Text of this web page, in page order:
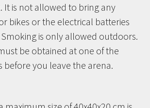
It is not allowed to bring any
bikes or the electrical batteries
is only allowed outdoors.
be obtained at one of the
before you leave the arena.